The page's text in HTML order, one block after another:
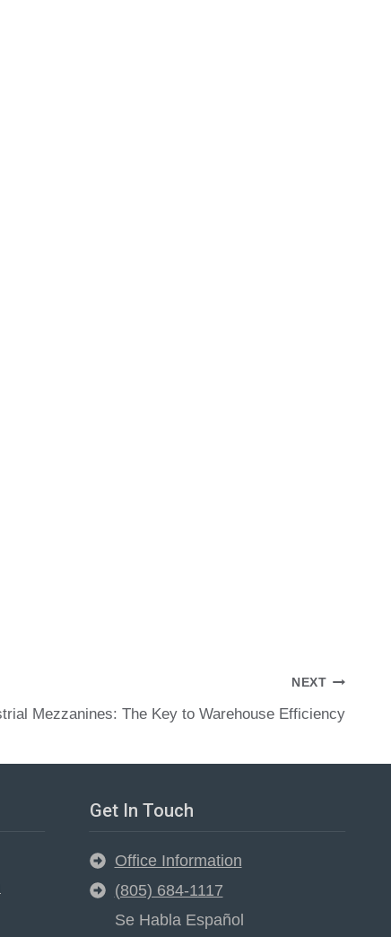
NEXT
Mezzanines: The Key to Warehouse Efficiency
Get In Touch
Office Information
(805) 684-1117
Se Habla Español